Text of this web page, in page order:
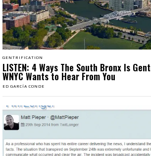
GENTRIFICATION
LISTEN: 4 Ways The South Bronx Is
WNYC Wants to Hear From You
ED GARCÍA CONDE